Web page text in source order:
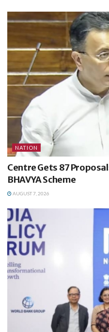
NATION
Centre Gets 87
BHAVYA Scheme
AUGUST 7, 2026